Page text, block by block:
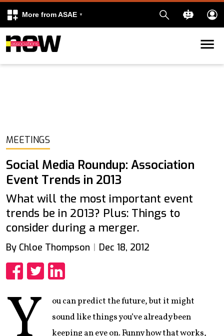
More from ASAE
Skip to content
MEETINGS
Social Media Roundup: Association
Event Trends in 2013
What will the most important event
trends be in 2013? Plus: Things to
consider during a merger.
By Chloe Thompson Dec 18, 2012
ou can predict the future, but it might
sound like things you’ve already been
keeping an eye on. Funny how that works,